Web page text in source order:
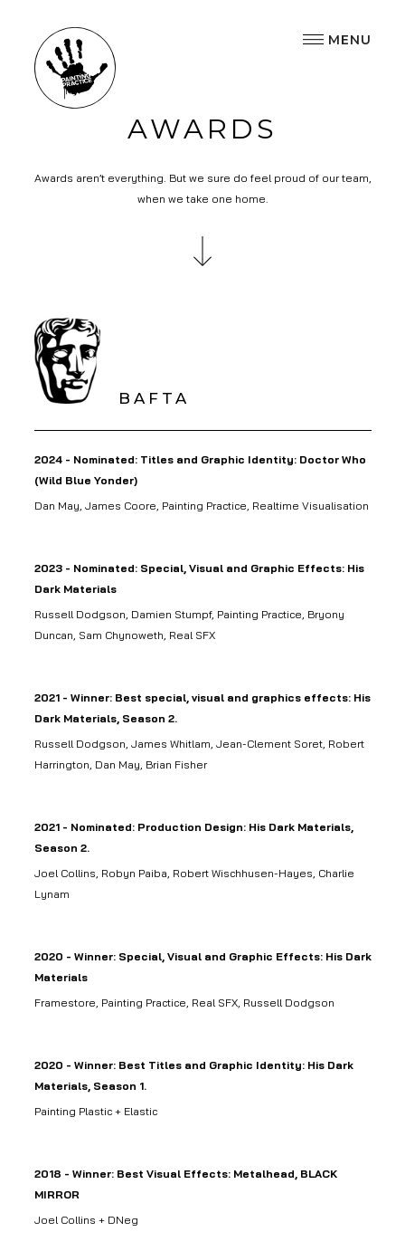
MENU
AWARDS
Awards aren’t everything. But we sure do feel proud of our team,
when we take one home.
BAFTA
2024 - Nominated: Titles and Graphic Identity: Doctor Who
(Wild Blue Yonder)
Dan May, James Coore, Painting Practice, Realtime Visualisation
2023 - Nominated: Special, Visual and Graphic Effects: His
Dark Materials
Russell Dodgson, Damien Stumpf, Painting Practice, Bryony
Duncan, Sam Chynoweth, Real SFX
2021 - Winner: Best special, visual and graphics effects: His
Dark Materials, Season 2.
Russell Dodgson, James Whitlam, Jean-Clement Soret, Robert
Harrington, Dan May, Brian Fisher
2021 - Nominated: Production Design: His Dark Materials,
Season 2.
Joel Collins, Robyn Paiba, Robert Wischhusen-Hayes, Charlie
Lynam
2020 - Winner: Special, Visual and Graphic Effects: His Dark
Materials
Framestore, Painting Practice, Real SFX, Russell Dodgson
2020 - Winner: Best Titles and Graphic Identity: His Dark
Materials, Season 1.
Painting Plastic + Elastic
2018 - Winner: Best Visual Effects: Metalhead, BLACK
MIRROR
Joel Collins + DNeg